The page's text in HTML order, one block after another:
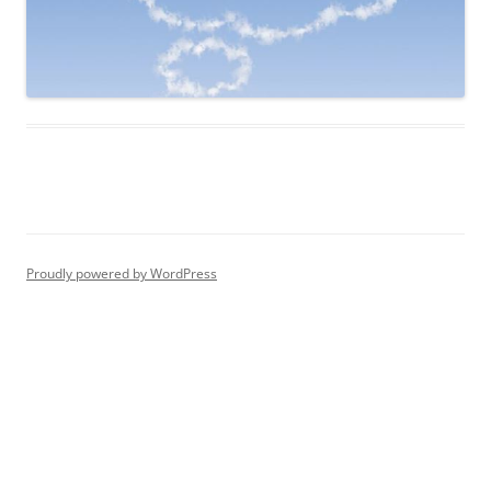
Proudly powered by WordPress